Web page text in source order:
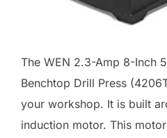
The WEN 2.3-Amp 8-Inch
Benchtop Drill Press
your workshop. It is built
induction motor. This